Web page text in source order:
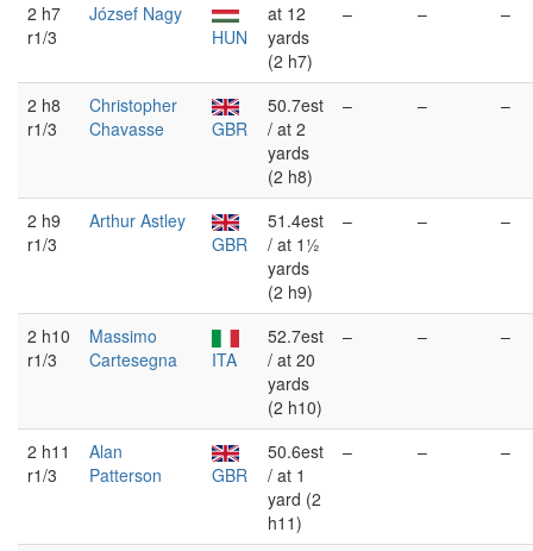
2 h7
r1/3
József Nagy
HUN
at 12
yards
(2 h7)
– – –
2 h8
r1/3
Christopher
Chavasse
GBR
50.7est
/ at 2
yards
(2 h8)
– – –
2 h9
r1/3
Arthur Astley
GBR
51.4est
/ at 1½
yards
(2 h9)
– – –
2 h10
r1/3
Massimo
Cartesegna
ITA
52.7est
/ at 20
yards
(2 h10)
– – –
2 h11
r1/3
Alan
Patterson
GBR
50.6est
/ at 1
yard (2
h11)
– – –